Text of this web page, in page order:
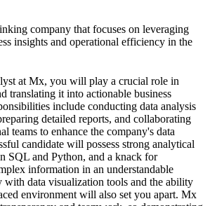
company that focuses on leveraging
insights and operational efficiency in the
at Mx, you will play a crucial role in
translating it into actionable business
include conducting data analysis
detailed reports, and collaborating
teams to enhance the company's data
candidate will possess strong analytical
SQL and Python, and a knack for
information in an understandable
with data visualization tools and the ability
environment will also set you apart. Mx